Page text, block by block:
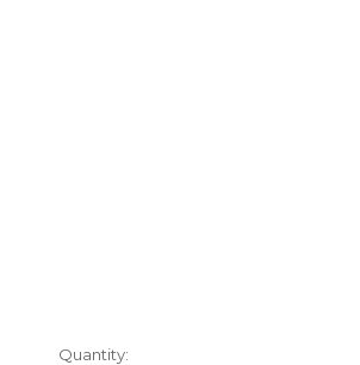
Quantity: